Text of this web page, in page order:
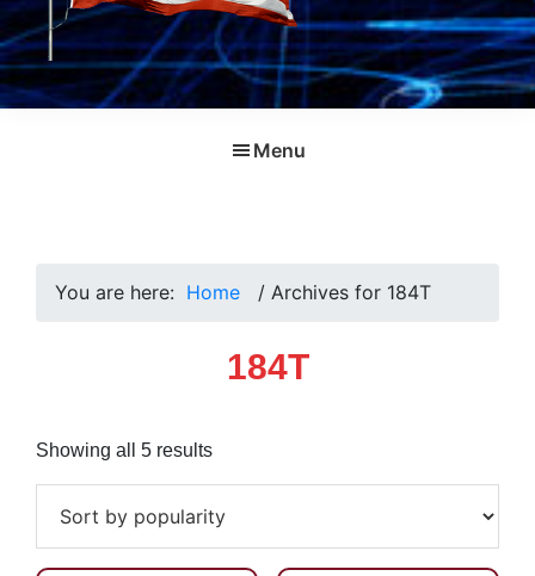
Menu
You are here: Home / Archives for 184T
184T
Showing all 5 resultsSorted